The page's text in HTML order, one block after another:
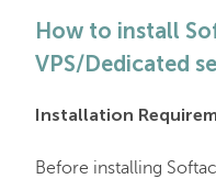
Apps
Domain Vault
How to install
VPS/Dedicated
Installation
Before installing